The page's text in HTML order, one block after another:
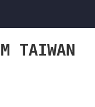
TAIWAN